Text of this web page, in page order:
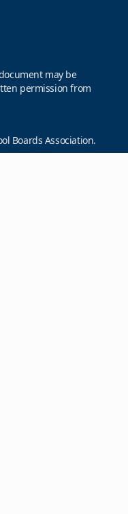
may be
permission from
Boards Association.